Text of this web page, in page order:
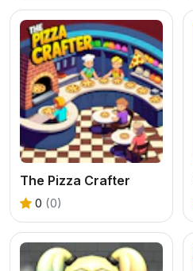
The Pizza Crafter
0 (0)